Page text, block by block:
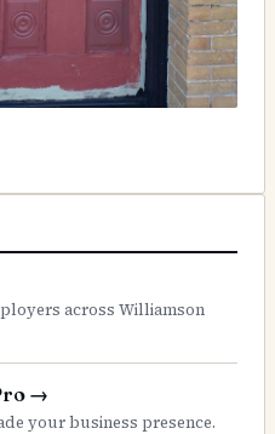
across Williamson
→
your business presence.